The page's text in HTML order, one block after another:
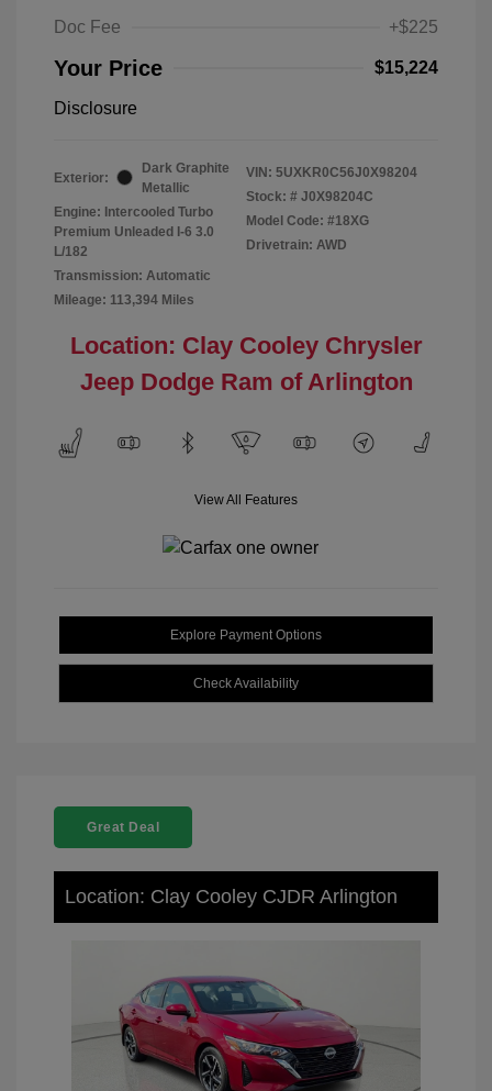
Doc Fee
+$225
Your Price $15,224
Disclosure
Exterior:
Dark Graphite
Metallic
Engine: Intercooled Turbo
Premium Unleaded I-6 3.0
L/182
Transmission: Automatic
Mileage: 113,394 Miles
VIN: 5UXKR0C56J0X98204
Stock: # J0X98204C
Model Code: #18XG
Drivetrain: AWD
Location: Clay Cooley Chrysler
Jeep Dodge Ram of Arlington
View All Features
Explore Payment Options
Check Availability
Great Deal
Location: Clay Cooley CJDR Arlington